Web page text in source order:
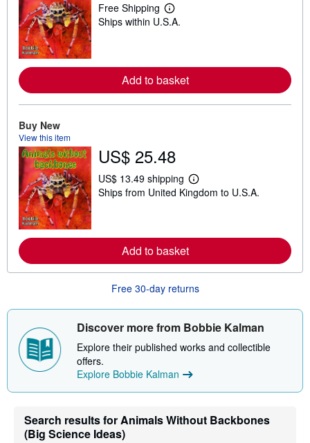
Free Shipping
L
e
r
e
a
s
i
p
p
r
a
e
Ships within U.S.A.
Add to basket
Buy New
View this item
US$ 25.48
US$ 13.49 shipping
L
e
e
a
b
u
s
i
n
a
Ships from United Kingdom to U.S.A.
Add to basket
Free 30-day returns
Discover more from Bobbie Kalman
Explore their published works and collectible
offers.
Explore Bobbie Kalman
Search results for Animals Without Backbones
(Big Science Ideas)